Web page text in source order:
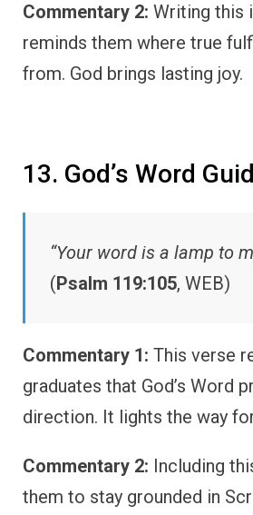
Commentary 2: Writing this
reminds them where true
from. God brings lasting joy.
13. God’s Word
“Your word is a lamp to
(Psalm 119:105, WEB)
Commentary 1: This verse
graduates that God’s Word
direction. It lights the way
Commentary 2: Including
them to stay grounded in